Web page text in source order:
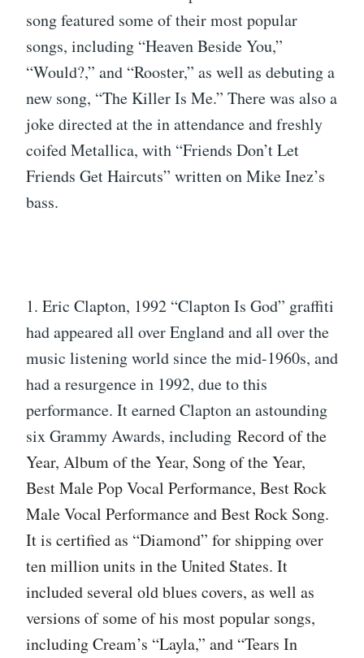
song featured some of their most popular
songs, including “Heaven Beside You,”
“Would?,” and “Rooster,” as well as debuting a
new song, “The Killer Is Me.” There was also a
joke directed at the in attendance and freshly
coifed Metallica, with “Friends Don’t Let
Friends Get Haircuts” written on Mike Inez’s
bass.
1. Eric Clapton, 1992 “Clapton Is God” graffiti
had appeared all over England and all over the
music listening world since the mid-1960s, and
had a resurgence in 1992, due to this
performance. It earned Clapton an astounding
six Grammy Awards, including Record of the
Year, Album of the Year, Song of the Year,
Best Male Pop Vocal Performance, Best Rock
Male Vocal Performance and Best Rock Song.
It is certified as “Diamond” for shipping over
ten million units in the United States. It
included several old blues covers, as well as
versions of some of his most popular songs,
including Cream’s “Layla,” and “Tears In